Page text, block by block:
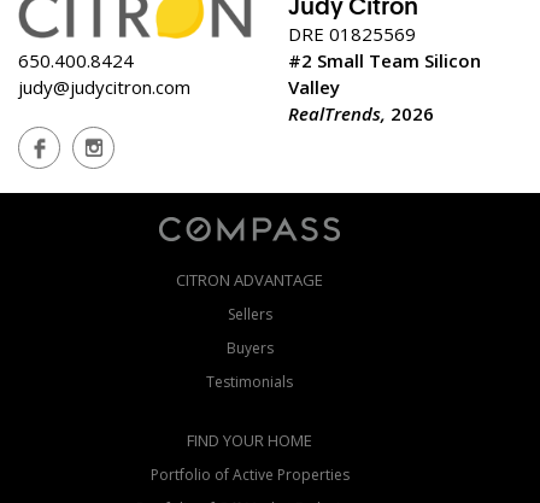
Judy Citron
DRE 01825569
650.400.8424
judy@judycitron.com
#2 Small Team Silicon
Valley
RealTrends, 2026
CITRON ADVANTAGE
Buyers
FIND YOUR HOME
Portfolio of Active Properties